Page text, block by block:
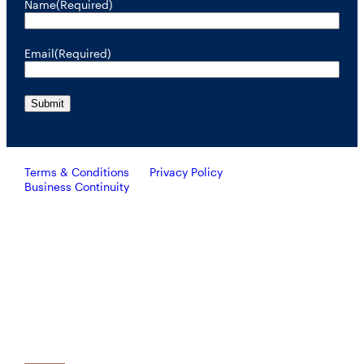
Name(Required)
Email(Required)
Terms & Conditions
Privacy Policy
Business Continuity